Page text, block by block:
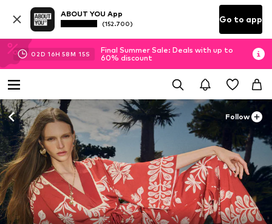
ABOUT YOU App
(152.700) Go to app
02D 16H 58M 13S
Final Summer Sale: Deals with up to
60% discount
Follow